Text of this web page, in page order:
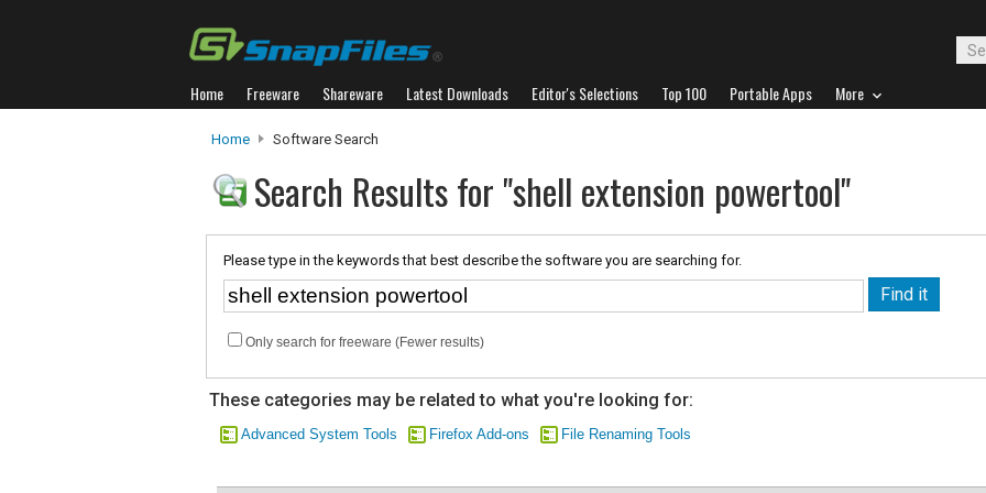
Home Freeware Shareware Latest Downloads Editor's Selections Top 100 Portable Apps More
Home Software Search
Search Results for "shell extension powertool"
Please type in the keywords that best describe the software you are searching for.
Only search for freeware (Fewer results)
These categories may be related to what you're looking for:
Advanced System Tools Firefox Add-ons File Renaming Tools